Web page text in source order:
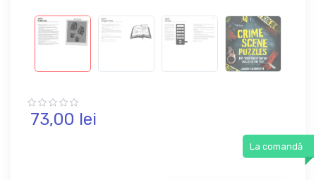
73,00 lei
La comandă